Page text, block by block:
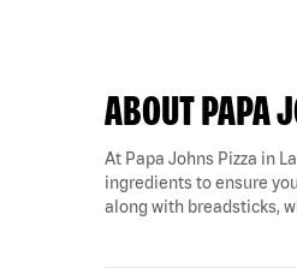
ABOUT PAPA
At Papa Johns Pizza in
ingredients to ensure
along with breadsticks,